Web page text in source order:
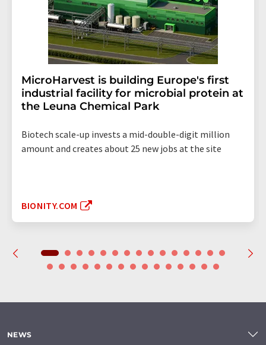
MicroHarvest is building Europe's first
industrial facility for microbial protein at
the Leuna Chemical Park
Biotech scale-up invests a mid-double-digit million
amount and creates about 25 new jobs at the site
BIONITY.COM
NEWS